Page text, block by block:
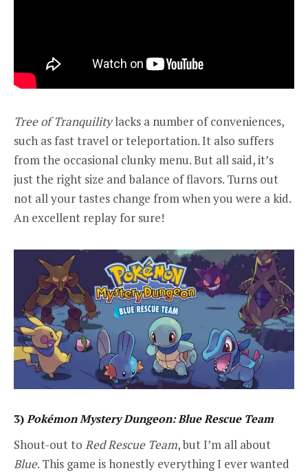
Tree of Tranquilitylacks a number of conveniences,
such as fast travel or teleportation. It also suffers
from the occasional clunky menu. But all said, it’s
just the right size and balance of flavors. Turns out
not all your tastes change from when you were a kid.
An excellent replay for sure!
3)Pokémon Mystery Dungeon: Blue Rescue Team
Shout-out to Red Rescue Team, but I’m all about
Blue. This game is honestly everything I ever wanted